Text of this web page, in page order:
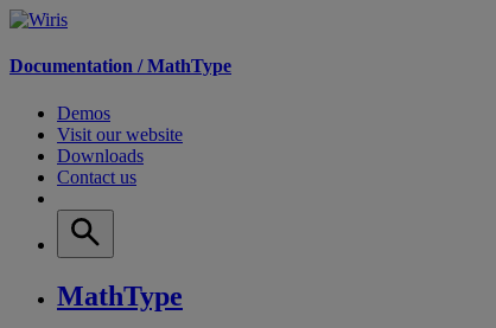
Documentation /MathType
Demos
Visit our website
Downloads
Contact us
MathType